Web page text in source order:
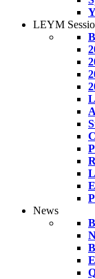
LEYM
News